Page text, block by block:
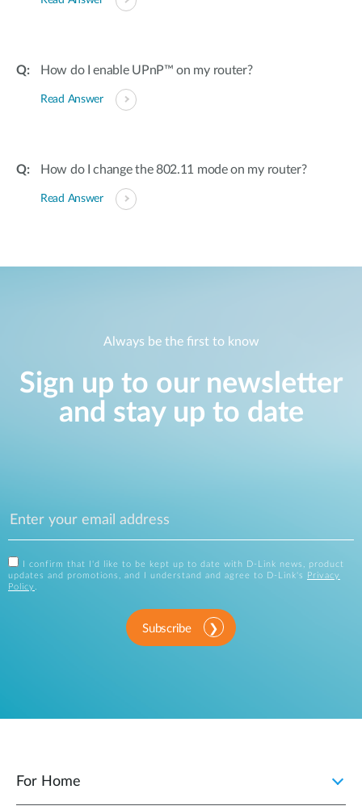
How do I enable UPnP™ on my router?
Read Answer
How do I change the 802.11 mode on my router?
Read Answer
Always be the first to know
Sign up to our newsletter
and stay up to date
I confirm that I'd like to be kept up to date with D-Link news, product
updates and promotions, and I understand and agree to D-Link's
Privacy
Policy .
Subscribe
For Home